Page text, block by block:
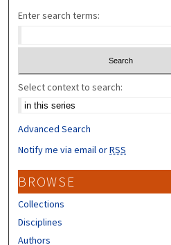
Enter search terms:
Select context to search:
Advanced Search
Notify me via email orRSS
BROWSE
Collections
Disciplines
Authors